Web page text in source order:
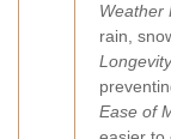
Weather
rain,
Ease of